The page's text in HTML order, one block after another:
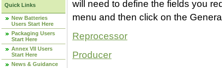
Quick Links
New Batteries
Users Start Here
Packaging Users
Start Here
Annex VII Users
Start Here
News & Guidance
will need to define the fields you
menu and then click on the
Reprocessor
Producer